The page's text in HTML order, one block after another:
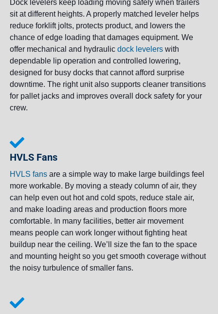
Dock levelers keep loading moving safely when trailers
sit at different heights. A properly matched leveler helps
reduce forklift jolts, protects product, and lowers the
chance of edge loading that damages equipment. We
offer mechanical and hydraulic dock levelers with
dependable lip operation and controlled lowering,
designed for busy docks that cannot afford surprise
downtime. The right unit also supports cleaner transitions
for pallet jacks and improves overall dock safety for your
crew.
HVLS Fans
HVLS fans are a simple way to make large buildings feel
more workable. By moving a steady column of air, they
can help even out hot and cold spots, reduce stale air,
and make loading areas and production floors more
comfortable. In many facilities, better air movement
means people can work longer without fighting heat
buildup near the ceiling. We’ll size the fan to the space
and mounting height so you get smooth coverage without
the noisy turbulence of smaller fans.